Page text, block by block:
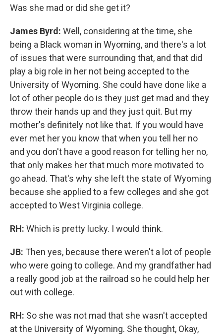
Was she mad or did she get it?
James Byrd: Well, considering at the time, she
being a Black woman in Wyoming, and there's a lot
of issues that were surrounding that, and that did
play a big role in her not being accepted to the
University of Wyoming. She could have done like a
lot of other people do is they just get mad and they
throw their hands up and they just quit. But my
mother's definitely not like that. If you would have
ever met her you know that when you tell her no
and you don't have a good reason for telling her no,
that only makes her that much more motivated to
go ahead. That's why she left the state of Wyoming
because she applied to a few colleges and she got
accepted to West Virginia college.
RH: Which is pretty lucky. I would think.
JB: Then yes, because there weren't a lot of people
who were going to college. And my grandfather had
a really good job at the railroad so he could help her
out with college.
RH: So she was not mad that she wasn't accepted
at the University of Wyoming. She thought, Okay,